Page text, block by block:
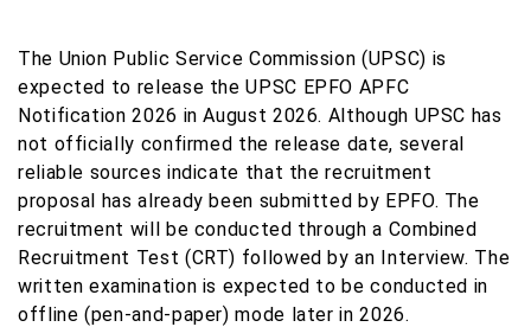
The Union Public Service Commission (UPSC) is
expected to release the UPSC EPFO APFC
Notification 2026 in August 2026. Although UPSC has
not officially confirmed the release date, several
reliable sources indicate that the recruitment
proposal has already been submitted by EPFO. The
recruitment will be conducted through a Combined
Recruitment Test (CRT) followed by an Interview. The
written examination is expected to be conducted in
offline (pen-and-paper) mode later in 2026.